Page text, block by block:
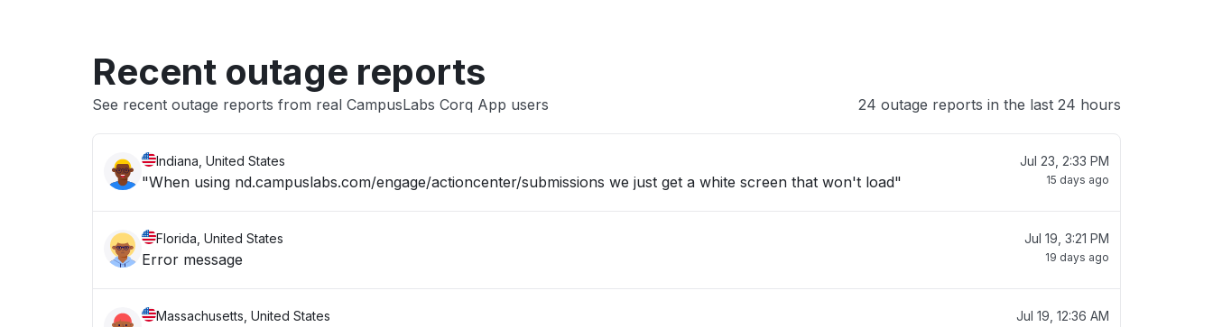
Recent outage reports
See recent outage reports from real CampusLabs Corq App users 24 outage reports in the last 24 hours
Indiana, United States
"When using nd.campuslabs.com/engage/actioncenter/submissions we just get a white screen that won't load"
Jul 23, 2:33 PM
15 days ago
Florida, United States
Error message
Jul 19, 3:21 PM
19 days ago
Massachusetts, United States Jul 19, 12:36 AM